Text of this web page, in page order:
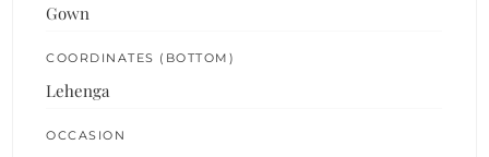
Gown
COORDINATES (BOTTOM)
Lehenga
OCCASION